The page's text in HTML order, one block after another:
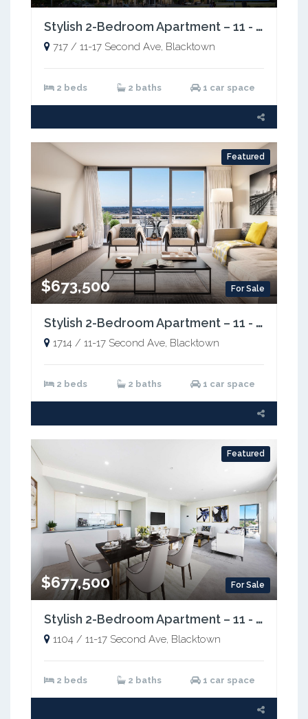
Stylish 2-Bedroom Apartment – 11 - 17 Second Avenue, Blacktown NSW 2148
717 / 11-17 Second Ave, Blacktown
2 beds 2 baths 1 car space
Featured
For Sale
$673,500
Stylish 2-Bedroom Apartment – 11 - 17 Second Avenue, Blacktown NSW 2148
1714 / 11-17 Second Ave, Blacktown
2 beds 2 baths 1 car space
Featured
For Sale
$677,500
Stylish 2-Bedroom Apartment – 11 - 17 Second Avenue, Blacktown NSW 2148
1104 / 11-17 Second Ave, Blacktown
2 beds 2 baths 1 car space